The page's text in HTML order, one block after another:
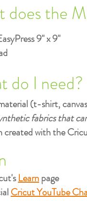
does the
9" x 9"
do I need?
(t-shirt,
fabrics that
created with the
Learnpage
Cricut YouTube